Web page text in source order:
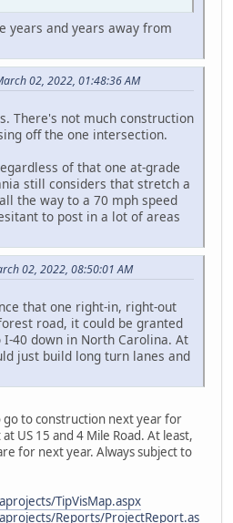
years and years away from
02, 2022, 01:48:36 AM
There's not much construction
off the one intersection.
of that one at-grade
still considers that stretch a
the way to a 70 mph speed
to post in a lot of areas
02, 2022, 08:50:01 AM
that one right-in, right-out
road, it could be granted
40 down in North Carolina. At
just build long turn lanes and
go to construction next year for
US 15 and 4 Mile Road. At least,
for next year. Always subject to
TipVisMap.aspx
Reports/ProjectReport.as